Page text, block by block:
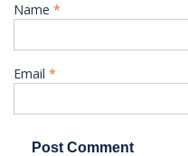
Name *
Email *